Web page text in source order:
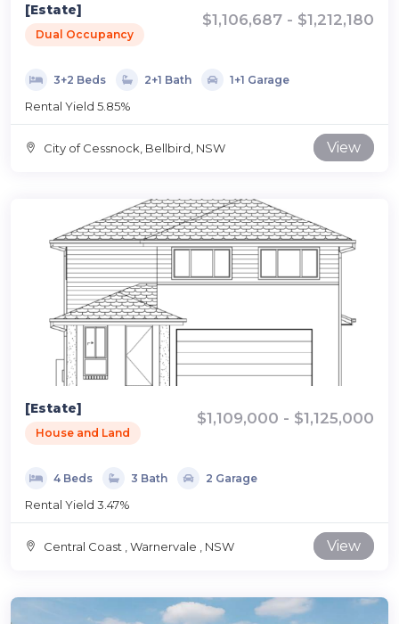
[Estate]
Dual Occupancy
$1,106,687 - $1,212,180
3+2 Beds 2+1 Bath 1+1 Garage
Rental Yield 5.85%
City of Cessnock, Bellbird, NSW View
[Estate]
House and Land
$1,109,000 - $1,125,000
4 Beds 3 Bath 2 Garage
Rental Yield 3.47%
Central Coast , Warnervale , NSW View